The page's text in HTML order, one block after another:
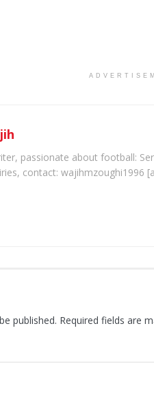
passionate about football:
contact: wajihmzoughi1996
published. Required fields are